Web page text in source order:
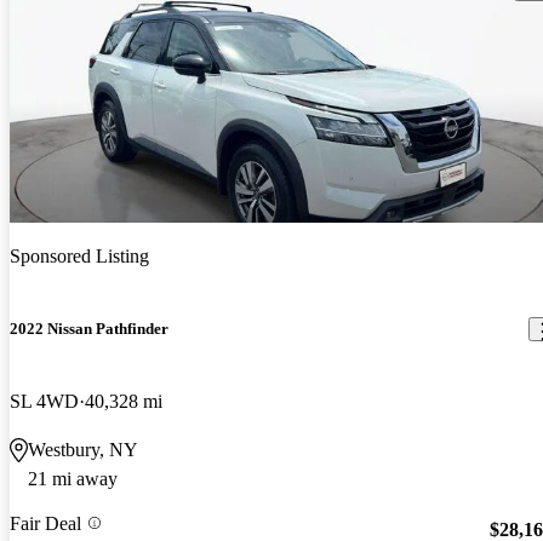
Sponsored Listing
2022 Nissan Pathfinder
SL 4WD 40,328 mi
Westbury, NY
21 mi away
Fair Deal